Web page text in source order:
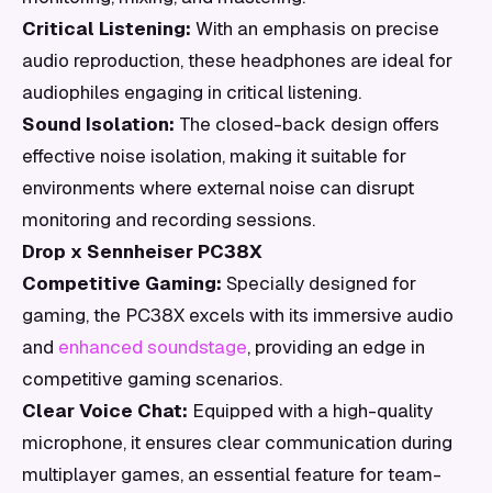
Critical Listening: With an emphasis on precise
audio reproduction, these headphones are ideal for
audiophiles engaging in critical listening.
Sound Isolation: The closed-back design offers
effective noise isolation, making it suitable for
environments where external noise can disrupt
monitoring and recording sessions.
Drop x Sennheiser PC38X
Competitive Gaming: Specially designed for
gaming, the PC38X excels with its immersive audio
and enhanced soundstage, providing an edge in
competitive gaming scenarios.
Clear Voice Chat: Equipped with a high-quality
microphone, it ensures clear communication during
multiplayer games, an essential feature for team-